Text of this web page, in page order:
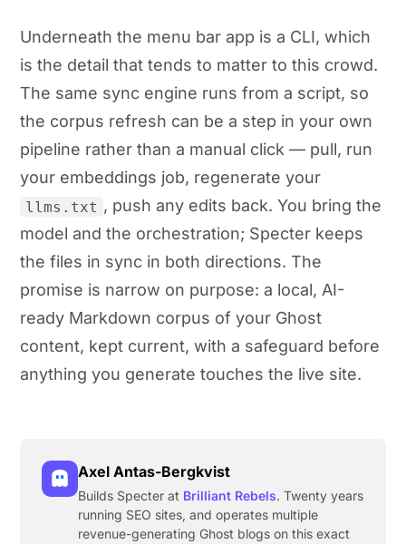
Underneath the menu bar app is a CLI, which
is the detail that tends to matter to this crowd.
The same sync engine runs from a script, so
the corpus refresh can be a step in your own
pipeline rather than a manual click — pull, run
your embeddings job, regenerate your
llms.txt , push any edits back. You bring the
model and the orchestration; Specter keeps
the files in sync in both directions. The
promise is narrow on purpose: a local, AI-
ready Markdown corpus of your Ghost
content, kept current, with a safeguard before
anything you generate touches the live site.
Axel Antas-Bergkvist
Builds Specter at Brilliant Rebels. Twenty years
running SEO sites, and operates multiple
revenue-generating Ghost blogs on this exact